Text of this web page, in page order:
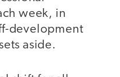
week, in
development
aside.